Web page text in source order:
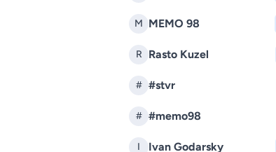
M MEMO 98
R Rasto Kuzel
# #stvr
# #memo98
I Ivan Godarsky